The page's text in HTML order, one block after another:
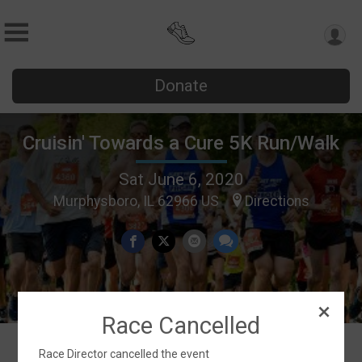
Donate
Cruisin' Towards a Cure 5K Run/Walk
Sat June 6, 2020
Murphysboro, IL 62966 US Directions
Race Cancelled
Race Director cancelled the event